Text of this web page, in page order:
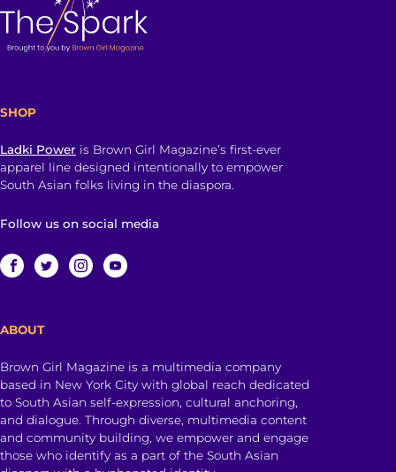
SHOP
Ladki Power is Brown Girl Magazine’s first-ever
apparel line designed intentionally to empower
South Asian folks living in the diaspora.
Follow us on social media
ABOUT
Brown Girl Magazine is a multimedia company
based in New York City with global reach dedicated
to South Asian self-expression, cultural anchoring,
and dialogue. Through diverse, multimedia content
and community building, we empower and engage
those who identify as a part of the South Asian